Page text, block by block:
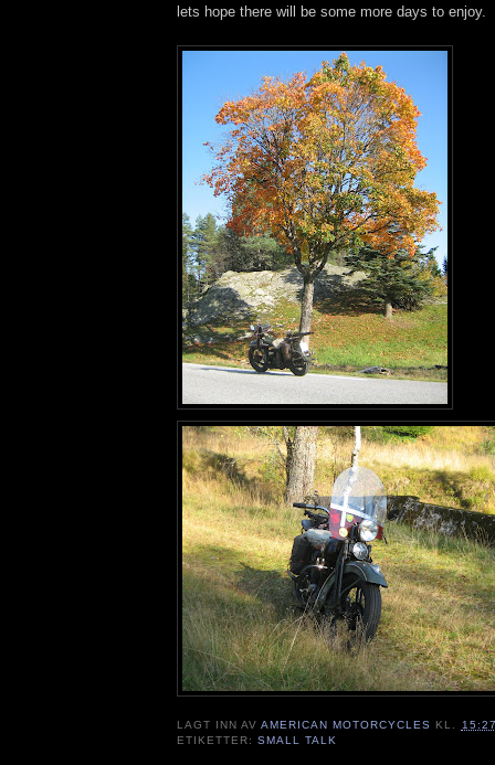
lets hope there will be some more days to enjoy.
LAGT INN AVAMERICAN MOTORCYCLES KL.
ETIKETTER:SMALL TALK